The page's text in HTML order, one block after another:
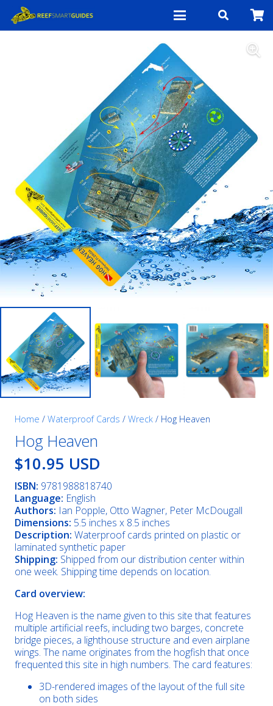
Home / Waterproof Cards / Wreck / Hog Heaven
Hog Heaven
$10.95 USD
ISBN: 9781988818740
Language: English
Authors: Ian Popple, Otto Wagner, Peter McDougall
Dimensions: 5.5 inches x 8.5 inches
Description: Waterproof cards printed on plastic or
laminated synthetic paper
Shipping: Shipped from our distribution center within
one week. Shipping time depends on location.
Card overview:
Hog Heaven is the name given to this site that features
multiple artificial reefs, including two barges, concrete
bridge pieces, a lighthouse structure and even airplane
wings. The name originates from the hogfish that once
frequented this site in high numbers. The card features:
3D-rendered images of the layout of the full site
on both sides